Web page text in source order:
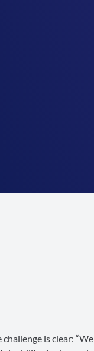
challenge is clear: